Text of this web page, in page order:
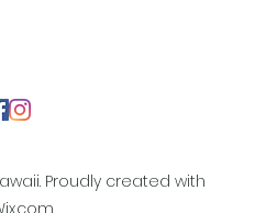
Proudly created with